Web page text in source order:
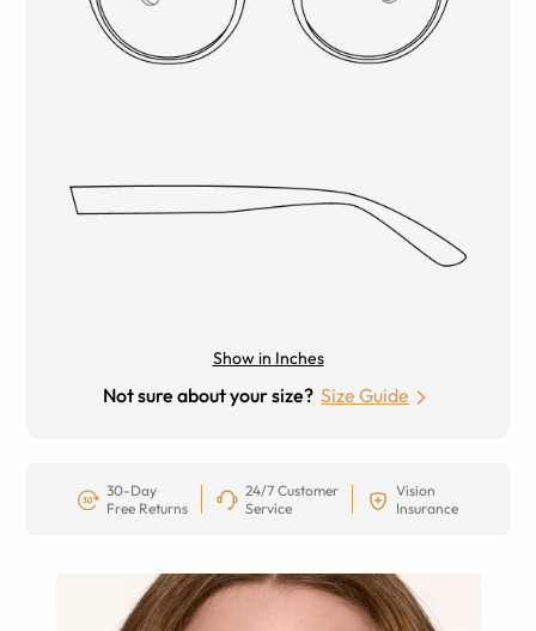
Show in Inches
Not sure about your size? Size Guide
30-Day
Free Returns
24/7 Customer
Service
Vision
Insurance